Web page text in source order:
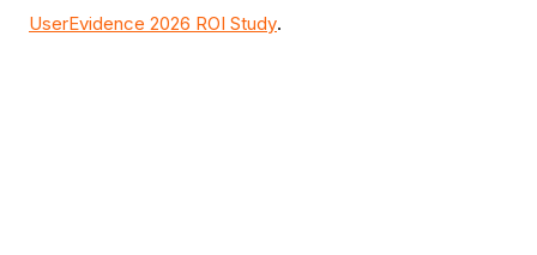
UserEvidence 2026 ROI Study.